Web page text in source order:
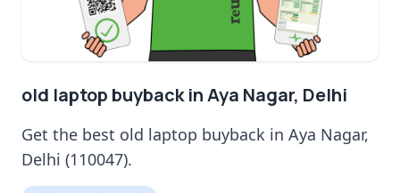
old laptop buyback in Aya Nagar, Delhi
Get the best old laptop buyback in Aya Nagar,
Delhi (110047).